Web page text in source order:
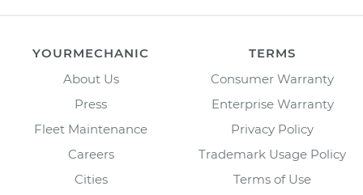
YOURMECHANIC
About Us
Press
Fleet Maintenance
Careers
Cities
TERMS
Consumer Warranty
Enterprise Warranty
Privacy Policy
Trademark Usage Policy
Terms of Use